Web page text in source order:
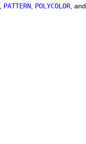
PATTERN, POLYCOLOR, and